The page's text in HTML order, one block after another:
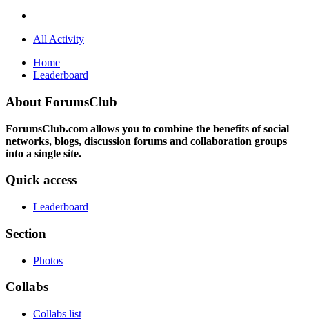
All Activity
Home
Leaderboard
About ForumsClub
ForumsClub.com allows you to combine the benefits of social
networks, blogs, discussion forums and collaboration groups
into a single site.
Quick access
Leaderboard
Section
Photos
Collabs
Collabs list